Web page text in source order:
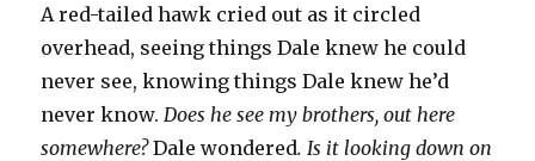
A red-tailed hawk cried out as it circled
overhead, seeing things Dale knew he could
never see, knowing things Dale knew he’d
never know. Does he see my brothers, out here
somewhere?Dale wondered. Is it looking down on